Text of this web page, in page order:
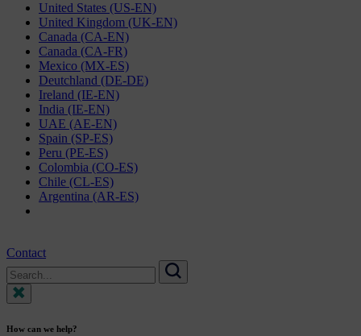
United States (US-EN)
United Kingdom (UK-EN)
Canada (CA-EN)
Canada (CA-FR)
Mexico (MX-ES)
Deutchland (DE-DE)
Ireland (IE-EN)
India (IE-EN)
UAE (AE-EN)
Spain (SP-ES)
Peru (PE-ES)
Colombia (CO-ES)
Chile (CL-ES)
Argentina (AR-ES)
Contact
Search
for:
Search
How can we help?